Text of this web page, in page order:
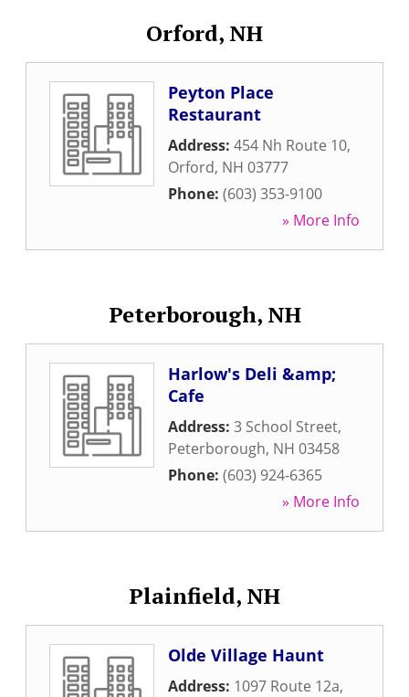
Orford, NH
Peyton Place
Restaurant
Address: 454 Nh Route 10,
Orford, NH 03777
Phone: (603) 353-9100
» More Info
Peterborough, NH
Harlow's Deli &amp;
Cafe
Address: 3 School Street,
Peterborough, NH 03458
Phone: (603) 924-6365
» More Info
Plainfield, NH
Olde Village Haunt
Address: 1097 Route 12a,